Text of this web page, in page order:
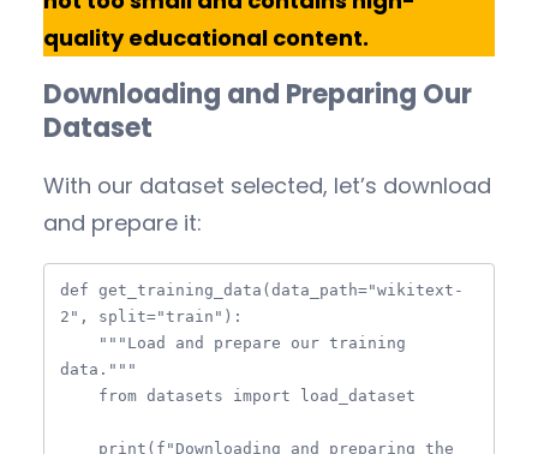
quality educational content.
Downloading and Preparing Our
Dataset
With our dataset selected, let’s download
and prepare it:
def get_training_data(data_path="wikitext-
2", split="train"):
data."""